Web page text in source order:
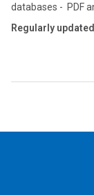
databases - PDF
Regularly